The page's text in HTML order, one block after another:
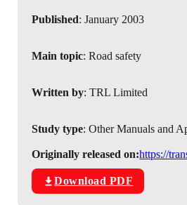
Published: January 2003
Main topic: Road safety
Written by: TRL Limited
Study type: Other Manuals and
Originally released on:https://
Download PDF